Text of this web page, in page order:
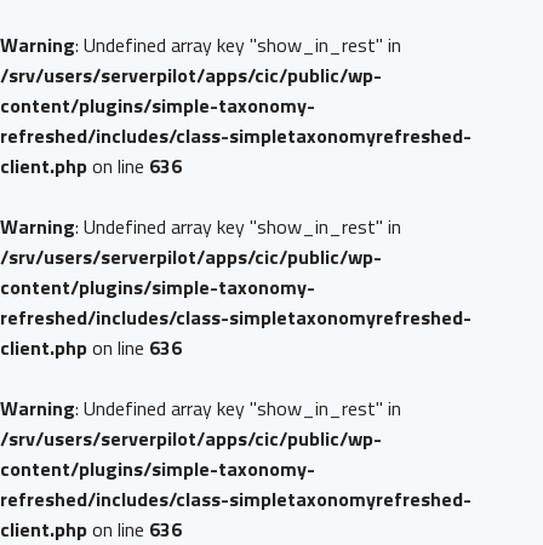
Warning: Undefined array key "show_in_rest" in
/srv/users/serverpilot/apps/cic/public/wp-
content/plugins/simple-taxonomy-
refreshed/includes/class-simpletaxonomyrefreshed-
client.phpon line 636
Warning: Undefined array key "show_in_rest" in
/srv/users/serverpilot/apps/cic/public/wp-
content/plugins/simple-taxonomy-
refreshed/includes/class-simpletaxonomyrefreshed-
client.phpon line 636
Warning: Undefined array key "show_in_rest" in
/srv/users/serverpilot/apps/cic/public/wp-
content/plugins/simple-taxonomy-
refreshed/includes/class-simpletaxonomyrefreshed-
client.phpon line 636